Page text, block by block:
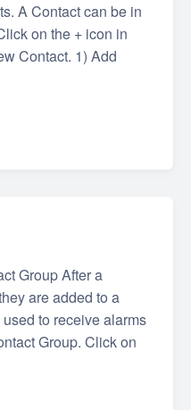
A Contact can be in
on the + icon in
Contact. 1) Add
Group After a
are added to a
to receive alarms
Group. Click on